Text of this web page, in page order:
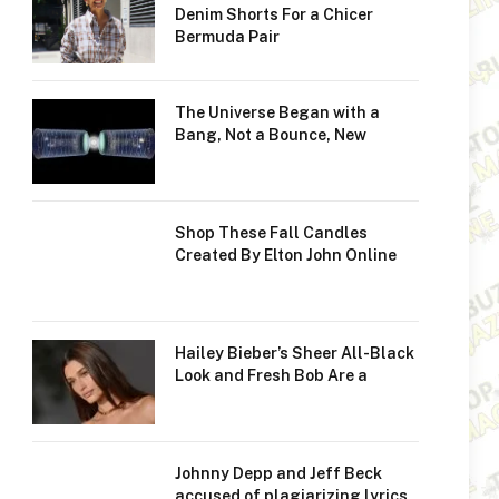
Denim Shorts For a Chicer
Bermuda Pair
The Universe Began with a
Bang, Not a Bounce, New
Shop These Fall Candles
Created By Elton John Online
Hailey Bieber’s Sheer All-Black
Look and Fresh Bob Are a
Johnny Depp and Jeff Beck